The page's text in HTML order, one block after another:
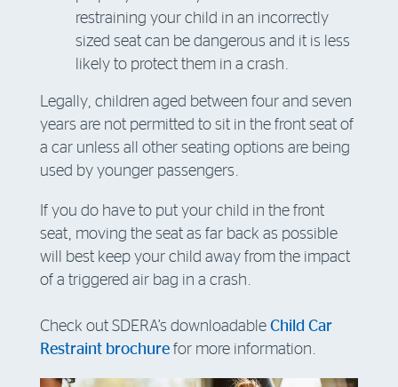
restraining your child in an incorrectly
sized seat can be dangerous and it is less
likely to protect them in a crash.
Legally, children aged between four and seven
years are not permitted to sit in the front seat of
a car unless all other seating options are being
used by younger passengers.
If you do have to put your child in the front
seat, moving the seat as far back as possible
will best keep your child away from the impact
of a triggered air bag in a crash.
Check out SDERA’s downloadable Child Car
Restraint brochure for more information.